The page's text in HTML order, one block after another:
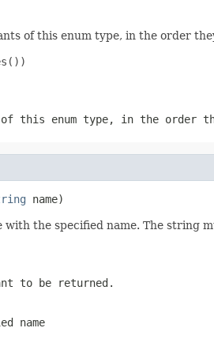
of this enum type, in the order
this enum type, in the order
name)
the specified name. The string
to be returned.
name